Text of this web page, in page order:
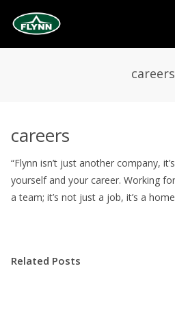
careers
careers
“Flynn isn’t just another company,
yourself and your career. Working
a team; it’s not just a job, it’s a
Related Posts